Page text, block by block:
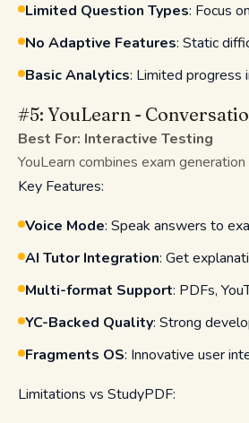
Limited Question Types: Focus
No Adaptive Features: Static
Basic Analytics: Limited progress
#5: YouLearn -
Best For: Interactive Testing
YouLearn combines exam
Key Features:
Voice Mode: Speak answers to
AI Tutor Integration: Get
Multi-format Support: PDFs,
YC-Backed Quality: Strong
Fragments OS: Innovative user
Limitations vs StudyPDF: